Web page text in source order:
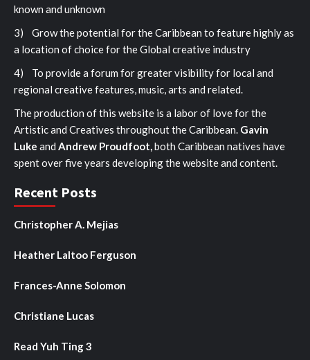
known and unknown
3) Grow the potential for the Caribbean to feature highly as
a location of choice for the Global creative industry
4) To provide a forum for greater visibility for local and
regional creative features, music, arts and related.
The production of this website is a labor of love for the
Artistic and Creatives throughout the Caribbean. Gavin
Luke and Andrew Proudfoot,both Caribbean natives have
spent over five years developing the website and content.
Recent Posts
Christopher A. Mejias
Heather Laltoo Ferguson
Frances-Anne Solomon
Christiane Lucas
Read Yuh Ting 3